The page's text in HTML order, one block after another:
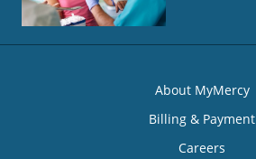
About MyMercy
Billing & Payment
Careers